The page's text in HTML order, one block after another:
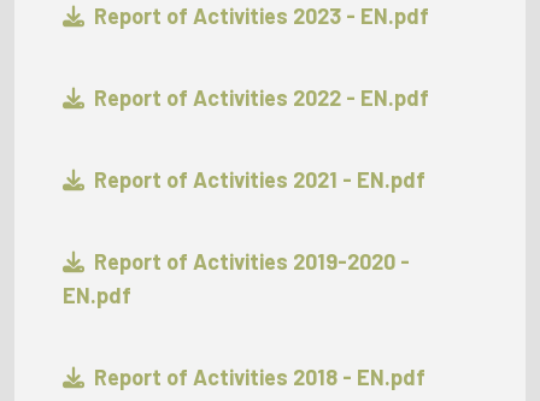
Report of Activities 2023 - EN.pdf
Report of Activities 2022 - EN.pdf
Report of Activities 2021 - EN.pdf
Report of Activities 2019-2020 -
EN.pdf
Report of Activities 2018 - EN.pdf